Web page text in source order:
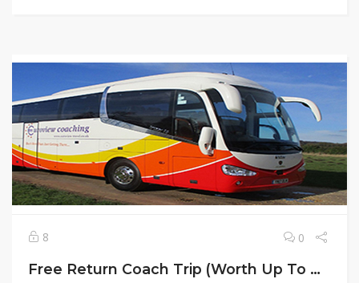
8 0
Free Return Coach Trip (Worth Up To ￡20)